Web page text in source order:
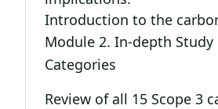
Introduction to the
Module 2. In-depth Study
Categories
Review of all 15 Scope 3